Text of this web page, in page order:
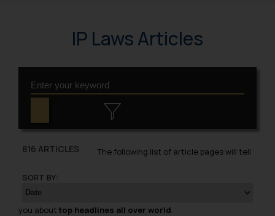
IP Laws Articles
816 ARTICLES
SORT BY:
The following list of article pages will tell
you about top headlines all over world.